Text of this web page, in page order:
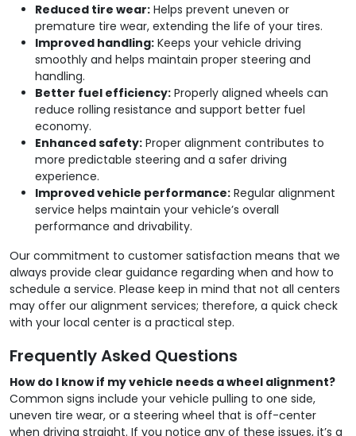
Reduced tire wear: Helps prevent uneven or
premature tire wear, extending the life of your tires.
Improved handling: Keeps your vehicle driving
smoothly and helps maintain proper steering and
handling.
Better fuel efficiency: Properly aligned wheels can
reduce rolling resistance and support better fuel
economy.
Enhanced safety: Proper alignment contributes to
more predictable steering and a safer driving
experience.
Improved vehicle performance: Regular alignment
service helps maintain your vehicle’s overall
performance and drivability.
Our commitment to customer satisfaction means that we
always provide clear guidance regarding when and how to
schedule a service. Please keep in mind that not all centers
may offer our alignment services; therefore, a quick check
with your local center is a practical step.
Frequently Asked Questions
How do I know if my vehicle needs a wheel alignment?
Common signs include your vehicle pulling to one side,
uneven tire wear, or a steering wheel that is off-center
when driving straight. If you notice any of these issues, it’s a